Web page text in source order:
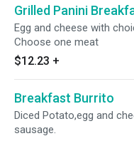
Grilled Panini
Egg and cheese with
Choose one meat
$12.23 +
Breakfast Burrito
Diced Potato,egg and
sausage.